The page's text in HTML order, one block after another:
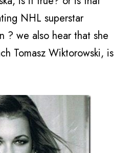
NHL superstar
? we also hear that she
Tomasz Wiktorowski, is